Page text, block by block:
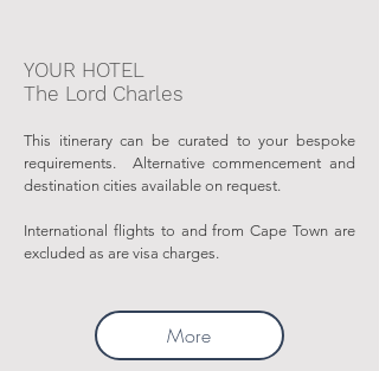
YOUR HOTEL
The Lord Charles
This itinerary can be curated to your bespoke
requirements. Alternative commencement and
destination cities available on request.
International flights to and from Cape Town are
excluded as are visa charges.
More